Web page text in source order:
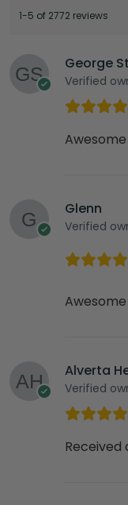
1-5 of 2772 reviews
George
Verified
Awesome
Glenn
Verified
Alverta
Verified